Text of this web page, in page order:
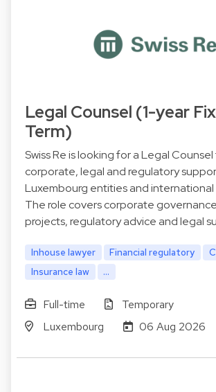
Legal Counsel (1-year
Term)
Swiss Re is looking for a Legal
corporate, legal and regulatory
Luxembourg entities and
The role covers corporate
projects, regulatory advice and legal
Inhouse lawyer Financial regulatory
Insurance law
...
Full-time
Temporary
Luxembourg
06 Aug 2026